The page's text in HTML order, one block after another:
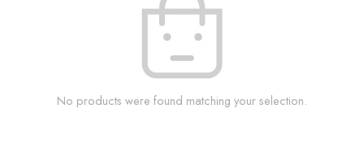
No products were found matching your selection.